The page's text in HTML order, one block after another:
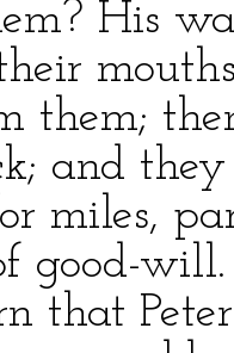
His
them;
and
miles,
good-
that